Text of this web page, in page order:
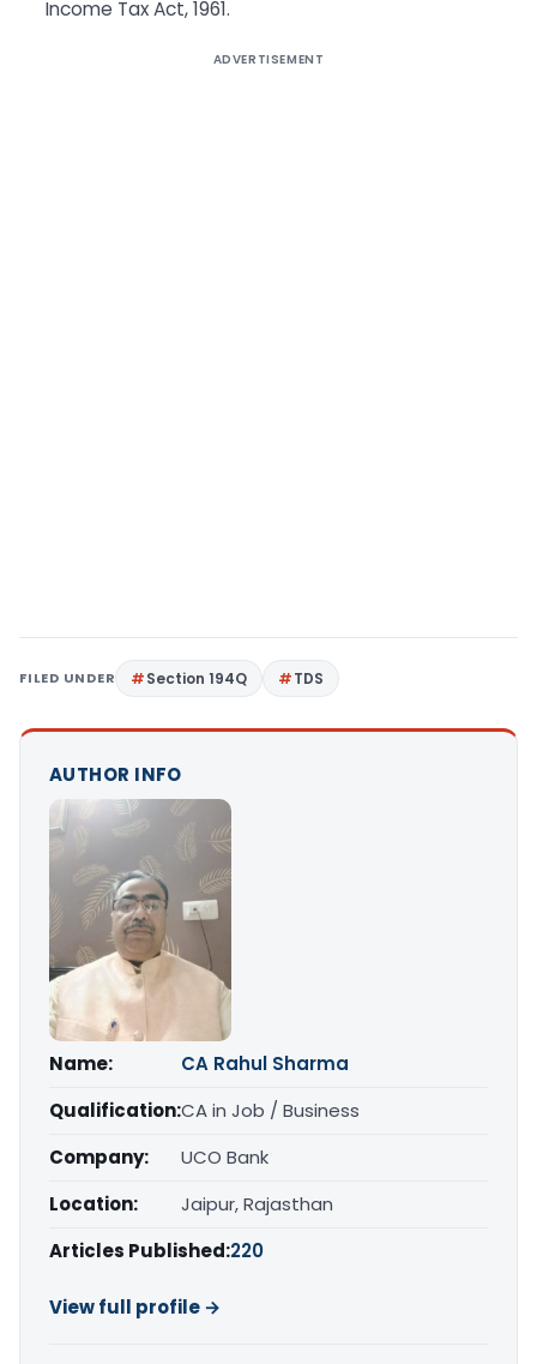
Income Tax Act, 1961.
ADVERTISEMENT
FILED UNDER Section 194Q TDS
AUTHOR INFO
Name:
CA Rahul Sharma
Qualification:CA in Job / Business
Company:
UCO Bank
Location:
Jaipur, Rajasthan
Articles Published:220
View full profile →